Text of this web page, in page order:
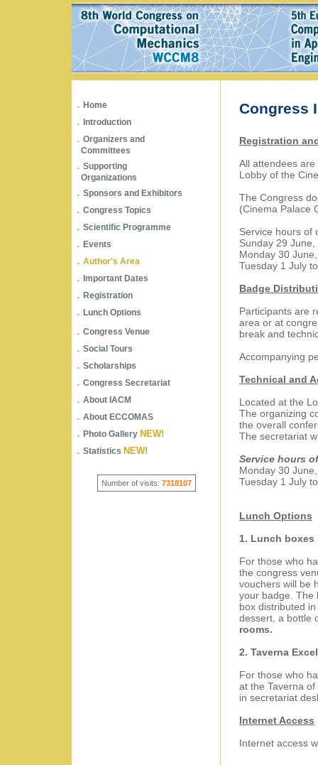
. Home
. Introduction
. Organizers and
Committees
. Supporting
Organizations
. Sponsors and Exhibitors
. Congress Topics
. Scientific Programme
. Events
. Author's Area
. Important Dates
. Registration
. Lunch Options
. Congress Venue
. Social Tours
. Scholarships
. Congress Secretariat
. About IACM
. About ECCOMAS
. Photo Gallery NEW!
. Statistics NEW!
Number of visits: 7318107
Congress
Registration
All attendees
Lobby of the
The Congress
(Cinema Palace
Service hours of
Sunday 29
Monday 30
Tuesday 1 July
Badge
Participants are
area or at
break and
Accompanying
Technical and
Located at the
The organizing
the overall
The secretariat
Service hours
Monday 30
Tuesday 1 July
Lunch Options
1. Lunch boxes
For those who
the congress
vouchers will be
your badge. The
box distributed
dessert, a bottle
rooms.
2. Taverna
For those who
at the Taverna
in secretariat
Internet Access
Internet access